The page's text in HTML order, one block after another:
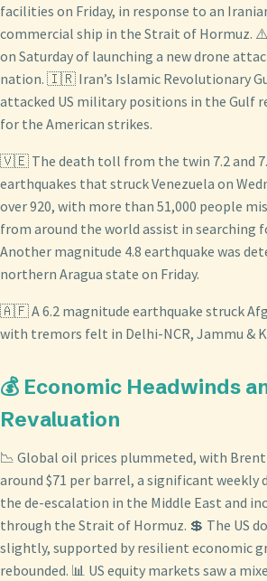
facilities on Friday, in response to an
commercial ship in the Strait of Hormuz.
on Saturday of launching a new drone
nation. 🇮🇷 Iran’s Islamic Revolutionary
attacked US military positions in the Gulf
for the American strikes.
🇻🇪 The death toll from the twin 7.2 and
earthquakes that struck Venezuela on
over 920, with more than 51,000 people
from around the world assist in searching
Another magnitude 4.8 earthquake was
northern Aragua state on Friday.
🇦🇫 A 6.2 magnitude earthquake struck
with tremors felt in Delhi-NCR, Jammu &
💰 Economic Headwinds
Revaluation
📉 Global oil prices plummeted, with
around $71 per barrel, a significant
the de-escalation in the Middle East and
through the Strait of Hormuz. 💲 The US
slightly, supported by resilient economic
rebounded. 📊 US equity markets saw a